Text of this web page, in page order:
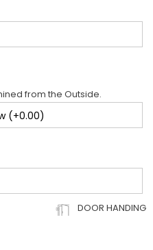
from the Outside.
DOOR HANDING